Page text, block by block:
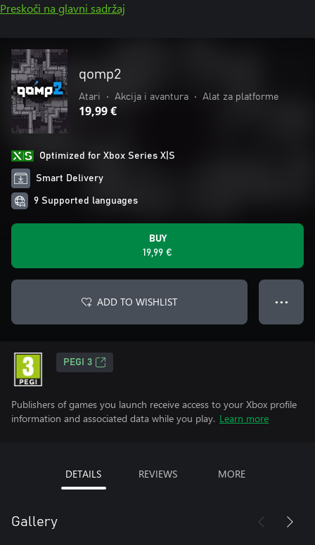
Preskoči na glavni sadržaj
qomp2
Atari • Akcija i avantura • Alat za platforme
19,99 €
Optimized for Xbox Series X|S
Smart Delivery
9 Supported languages
BUY
19,99 €
ADD TO WISHLIST ● ● ●
PEGI 3
Publishers of games you launch receive access to your Xbox profile
information and associated data while you play. Learn more
DETAILS REVIEWS MORE
Gallery